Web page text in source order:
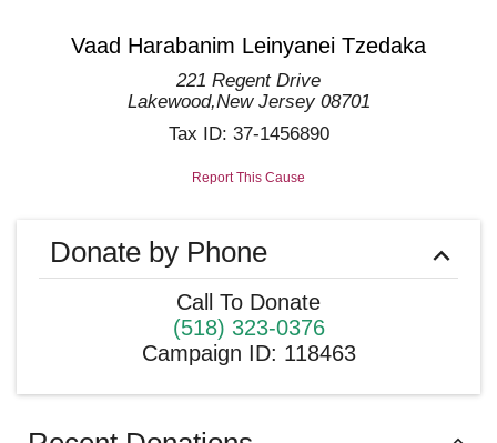
Vaad Harabanim Leinyanei Tzedaka
221 Regent Drive
Lakewood,New Jersey 08701
Tax ID: 37-1456890
Report This Cause
Donate by Phone
Call To Donate
(518) 323-0376
Campaign ID: 118463